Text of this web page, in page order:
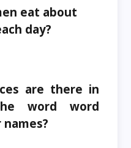
eat about
day?
are there in
word word